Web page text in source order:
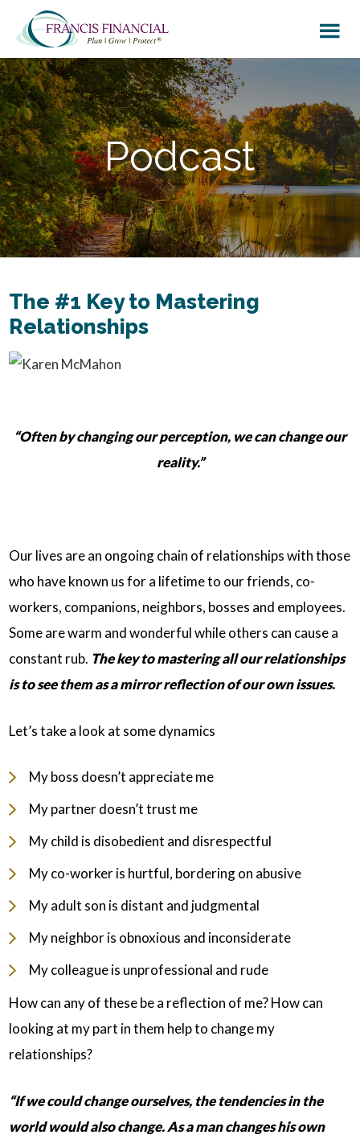
main
content
footer
Podcast
The #1 Key to Mastering
Relationships
“Often by changing our perception, we can change our
reality.”
Our lives are an ongoing chain of relationships with those
who have known us for a lifetime to our friends, co-
workers, companions, neighbors, bosses and employees.
Some are warm and wonderful while others can cause a
constant rub. The key to mastering all our relationships
is to see them as a mirror reflection of our own issues.
Let’s take a look at some dynamics
My boss doesn’t appreciate me
My partner doesn’t trust me
My child is disobedient and disrespectful
My co-worker is hurtful, bordering on abusive
My adult son is distant and judgmental
My neighbor is obnoxious and inconsiderate
My colleague is unprofessional and rude
How can any of these be a reflection of me? How can
looking at my part in them help to change my
relationships?
“If we could change ourselves, the tendencies in the
world would also change. As a man changes his own